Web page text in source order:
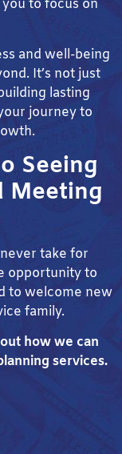
to focus on
and well-being
It’s not just
lasting
journey to
Seeing
Meeting
take for
opportunity to
to welcome new
family.
how we can
services.